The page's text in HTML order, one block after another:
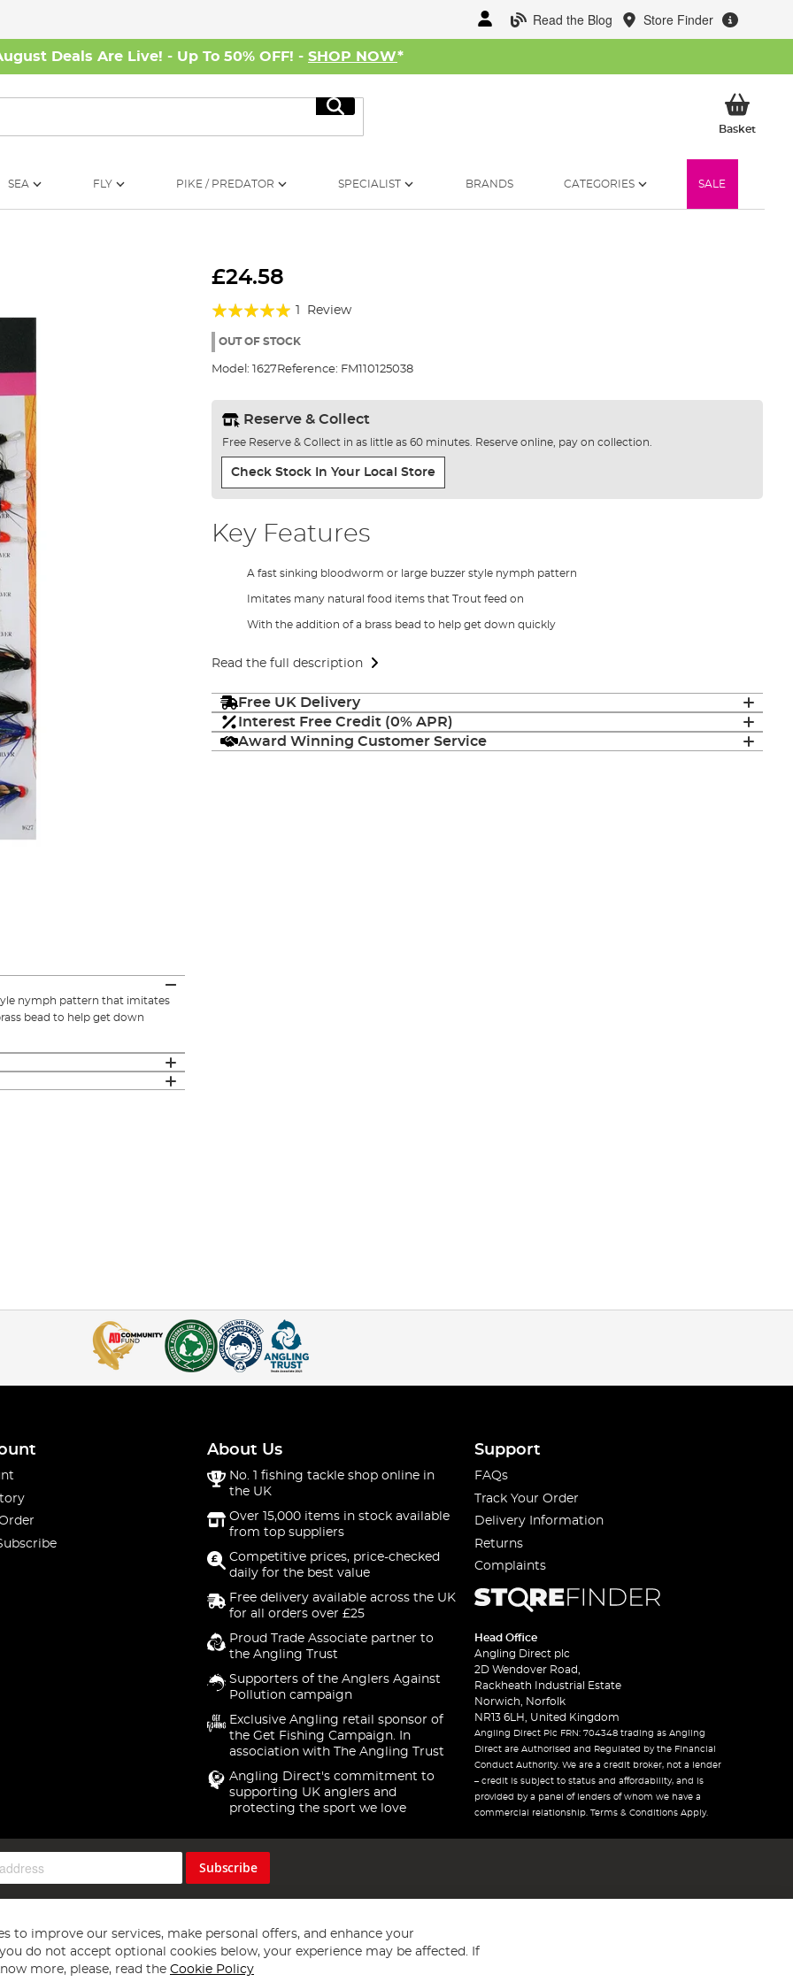
Read the Blog Store Finder
Deals Are Live! - Up To 50% OFF! - SHOP NOW*
Search
BasketMy
SEA FLY PIKE / PREDATOR SPECIALIST BRANDS CATEGORIES SALE
£24.58
Rating:
100%
Review
OUT OF STOCK
Model: 1627 Reference: FM110125038
Reserve & Collect
Free Reserve & Collect in as little as 60 minutes. Reserve online, pay on collection.
Check Stock In Your Local Store
Key Features
A fast sinking bloodworm or large buzzer style nymph pattern
Imitates many natural food items that Trout feed on
With the addition of a brass bead to help get down quickly
Read the full description
Free UK Delivery
Interest Free Credit (0% APR)
Award Winning Customer Service
nymph pattern that imitates
bead to help get down
About Us
No. 1 fishing tackle shop online in
the UK
Over 15,000 items in stock available
from top suppliers
Competitive prices, price-checked
daily for the best value
Free delivery available across the UK
for all orders over £25
Proud Trade Associate partner to
the Angling Trust
Supporters of the Anglers Against
Pollution campaign
Exclusive Angling retail sponsor of
the Get Fishing Campaign. In
association with The Angling Trust
Angling Direct's commitment to
supporting UK anglers and
protecting the sport we love
Support
FAQs
Track Your Order
Delivery Information
Returns
Complaints
Head Office
Angling Direct plc
2D Wendover Road,
Rackheath Industrial Estate
Norwich, Norfolk
NR13 6LH, United Kingdom
Angling Direct Plc FRN: 704348 trading as Angling
Direct are Authorised and Regulated by the Financial
Conduct Authority. We are a credit broker, not a lender
– credit is subject to status and affordability, and is
provided by a panel of lenders of whom we have a
commercial relationship. Terms & Conditions Apply.
Subscribe
to improve our services, make personal offers, and enhance your
do not accept optional cookies below, your experience may be affected. If
more, please, read the Cookie Policy